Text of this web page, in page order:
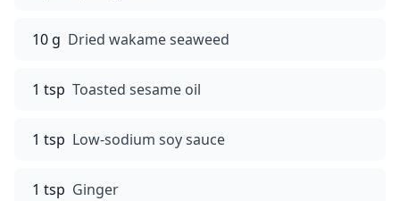
10 g Dried wakame seaweed
1 tsp Toasted sesame oil
1 tsp Low-sodium soy sauce
1 tsp Ginger